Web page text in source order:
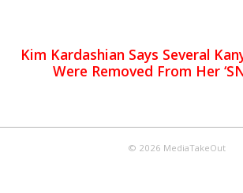
Kim Kardashian Says Several
Were Removed From Her
© 2026 MediaTakeOut